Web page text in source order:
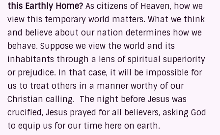
this Earthly Home? As citizens of Heaven, how we
view this temporary world matters. What we think
and believe about our nation determines how we
behave. Suppose we view the world and its
inhabitants through a lens of spiritual superiority
or prejudice. In that case, it will be impossible for
us to treat others in a manner worthy of our
Christian calling. The night before Jesus was
crucified, Jesus prayed for all believers, asking God
to equip us for our time here on earth.